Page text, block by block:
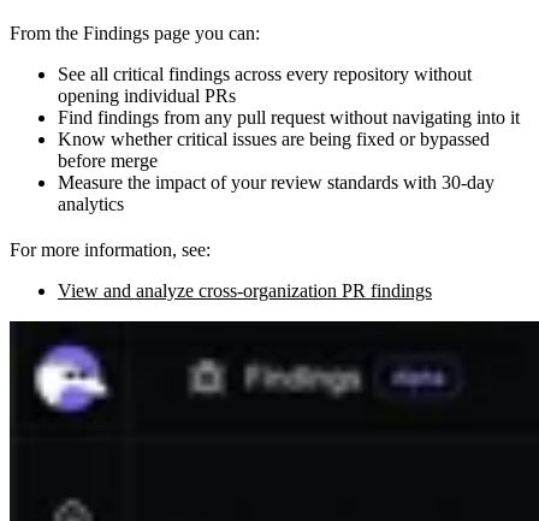
From the Findings page you can:
See all critical findings across every repository without
opening individual PRs
Find findings from any pull request without navigating into it
Know whether critical issues are being fixed or bypassed
before merge
Measure the impact of your review standards with 30-day
analytics
For more information, see:
View and analyze cross-organization PR findings